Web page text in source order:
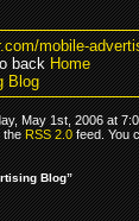
mobile-
backHome
Blog
May 1st, 2006 at
theRSS 2.0feed. You
Blog”